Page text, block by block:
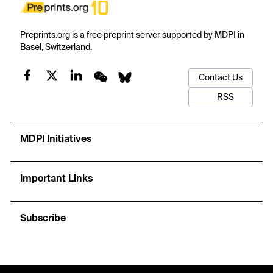
Preprints.org is a free preprint server supported by MDPI in
Basel, Switzerland.
Contact Us
RSS
MDPI Initiatives
Important Links
Subscribe